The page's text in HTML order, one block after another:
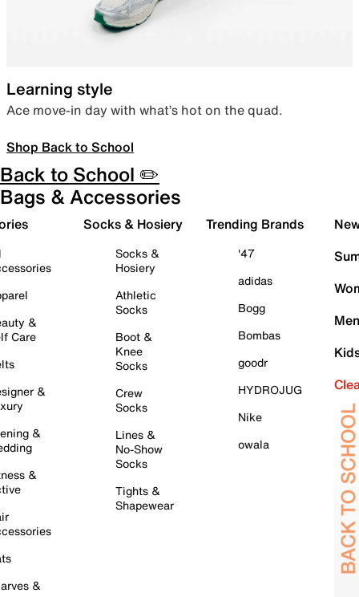
Learning style
Ace move-in day with what’s hot on the quad.
Shop Back to School
Back to School ✏️
Bags & Accessories
&
Care
&
&
&
&
Socks & Hosiery
Socks &
Hosiery
Athletic
Socks
Boot &
Knee
Socks
Crew
Socks
Lines &
No-Show
Socks
Tights &
Shapewear
Trending Brands
'47
adidas
Bogg
Bombas
goodr
HYDROJUG
Nike
owala